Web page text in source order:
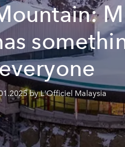
by L'Officiel Malaysia